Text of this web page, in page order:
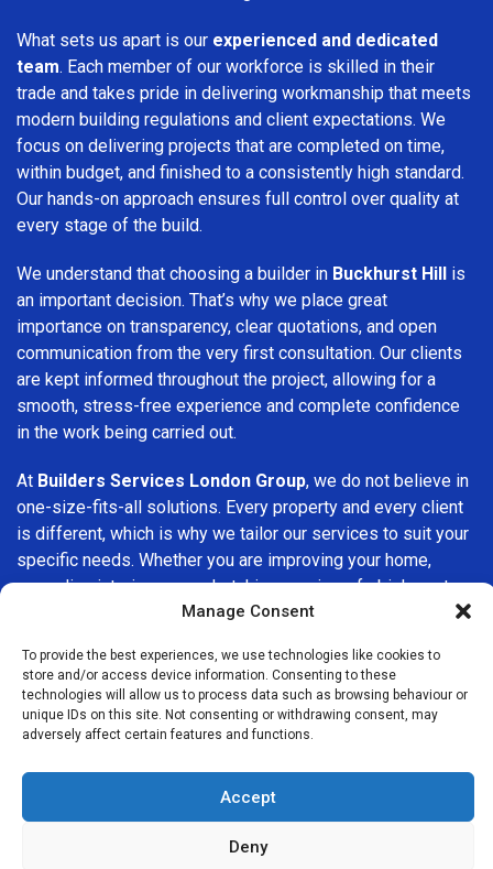
Manage Consent
To provide the best experiences, we use technologies like cookies to
store and/or access device information. Consenting to these
technologies will allow us to process data such as browsing behaviour or
unique IDs on this site. Not consenting or withdrawing consent, may
adversely affect certain features and functions.
Accept
Deny
What sets us apart is our experienced and dedicated
team. Each member of our workforce is skilled in their
trade and takes pride in delivering workmanship that meets
modern building regulations and client expectations. We
focus on delivering projects that are completed on time,
within budget, and finished to a consistently high standard.
Our hands-on approach ensures full control over quality at
every stage of the build.
We understand that choosing a builder in Buckhurst Hill is
an important decision. That’s why we place great
importance on transparency, clear quotations, and open
communication from the very first consultation. Our clients
are kept informed throughout the project, allowing for a
smooth, stress-free experience and complete confidence
in the work being carried out.
At Builders Services London Group, we do not believe in
one-size-fits-all solutions. Every property and every client
is different, which is why we tailor our services to suit your
specific needs. Whether you are improving your home,
upgrading interiors, or undertaking a major refurbishment,
we are committed to delivering results that stand the test
If you are looking for aprofessional, reliable building
company in Buckhurst Hill, Builders Services London
Group is here to help. Our focus on quality workmanship,
honest advice, and customer satisfaction makes us a
trusted choice for building services throughout the area.